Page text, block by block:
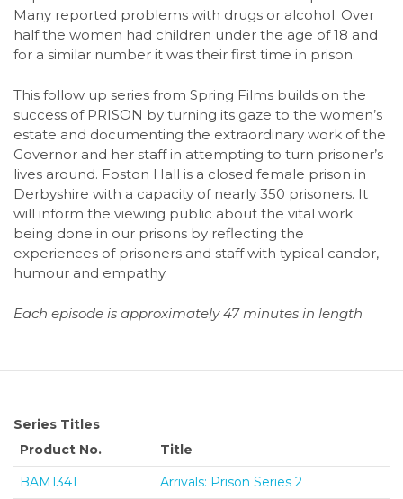
Many reported problems with drugs or alcohol. Over
half the women had children under the age of 18 and
for a similar number it was their first time in prison.
This follow up series from Spring Films builds on the
success of PRISON by turning its gaze to the women’s
estate and documenting the extraordinary work of the
Governor and her staff in attempting to turn prisoner’s
lives around. Foston Hall is a closed female prison in
Derbyshire with a capacity of nearly 350 prisoners. It
will inform the viewing public about the vital work
being done in our prisons by reflecting the
experiences of prisoners and staff with typical candor,
humour and empathy.
Each episode is approximately 47 minutes in length
Series Titles
Product No.
Title
BAM1341
Arrivals: Prison Series 2